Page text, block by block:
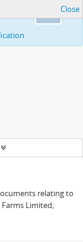
Close
relating to
Limited;